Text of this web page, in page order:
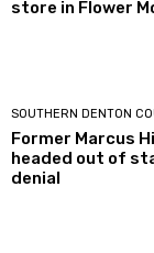
store in Flower
SOUTHERN DENTON
Former Marcus
headed out of
denial